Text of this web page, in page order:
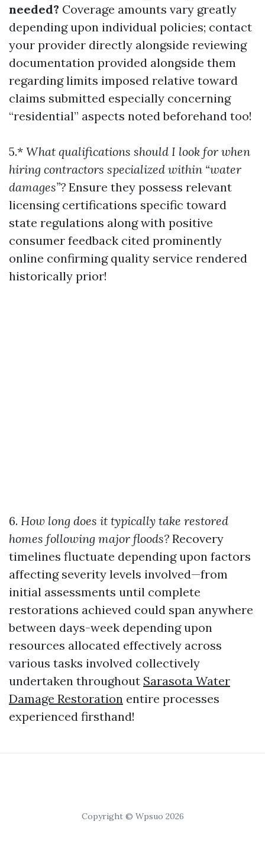
needed? Coverage amounts vary greatly
depending upon individual policies; contact
your provider directly alongside reviewing
documentation provided alongside them
regarding limits imposed relative toward
claims submitted especially concerning
“residential” aspects noted beforehand too!
5.* What qualifications should I look for when
hiring contractors specialized within “water
damages”? Ensure they possess relevant
licensing certifications specific toward
state regulations along with positive
consumer feedback cited prominently
online confirming quality service rendered
historically prior!
6. How long does it typically take restored
homes following major floods? Recovery
timelines fluctuate depending upon factors
affecting severity levels involved—from
initial assessments until complete
restorations achieved could span anywhere
between days-week depending upon
resources allocated effectively across
various tasks involved collectively
undertaken throughout Sarasota Water
Damage Restoration entire processes
experienced firsthand!
Copyright © Wpsuo 2026